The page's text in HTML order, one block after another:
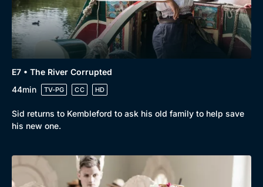
E7 • The River Corrupted
44min
TV-PG CC HD
Sid returns to Kembleford to ask his old family to help save
his new one.